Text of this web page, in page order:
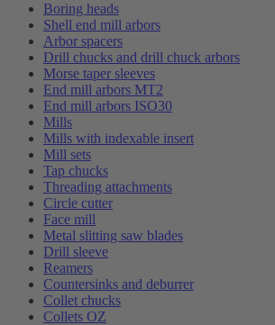
Boring heads
Shell end mill arbors
Arbor spacers
Drill chucks and drill chuck arbors
Morse taper sleeves
End mill arbors MT2
End mill arbors ISO30
Mills
Mills with indexable insert
Mill sets
Tap chucks
Threading attachments
Circle cutter
Face mill
Metal slitting saw blades
Drill sleeve
Reamers
Countersinks and deburrer
Collet chucks
Collets OZ